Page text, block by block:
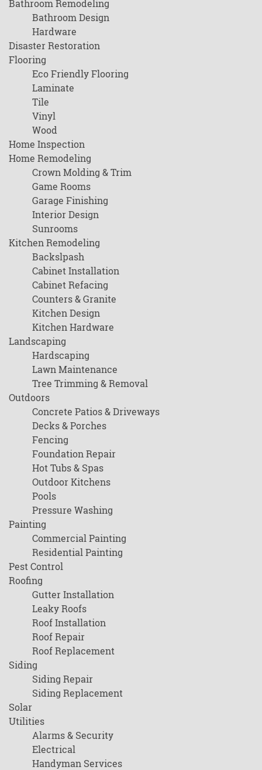
Bathroom Remodeling
Bathroom Design
Hardware
Disaster Restoration
Flooring
Eco Friendly Flooring
Laminate
Tile
Vinyl
Wood
Home Inspection
Home Remodeling
Crown Molding & Trim
Game Rooms
Garage Finishing
Interior Design
Sunrooms
Kitchen Remodeling
Backslpash
Cabinet Installation
Cabinet Refacing
Counters & Granite
Kitchen Design
Kitchen Hardware
Landscaping
Hardscaping
Lawn Maintenance
Tree Trimming & Removal
Outdoors
Concrete Patios & Driveways
Decks & Porches
Fencing
Foundation Repair
Hot Tubs & Spas
Outdoor Kitchens
Pools
Pressure Washing
Painting
Commercial Painting
Residential Painting
Pest Control
Roofing
Gutter Installation
Leaky Roofs
Roof Installation
Roof Repair
Roof Replacement
Siding
Siding Repair
Siding Replacement
Solar
Utilities
Alarms & Security
Electrical
Handyman Services